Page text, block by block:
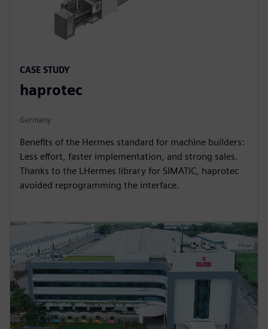
CASE STUDY
haprotec
Germany
Benefits of the Hermes standard for machine builders:
Less effort, faster implementation, and strong sales.
Thanks to the LHermes library for SIMATIC, haprotec
avoided reprogramming the interface.